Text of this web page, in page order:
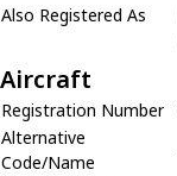
Also Registered As
Aircraft
Registration Number
Alternative
Code/Name